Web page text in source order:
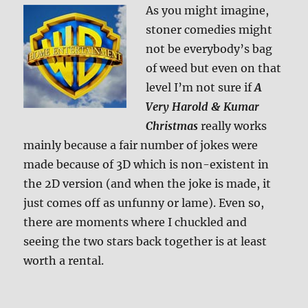
As you might imagine,
stoner comedies might
not be everybody’s bag
of weed but even on that
level I’m not sure ifA
Very Harold & Kumar
Christmas really works
mainly because a fair number of jokes were
made because of 3D which is non-existent in
the 2D version (and when the joke is made, it
just comes off as unfunny or lame). Even so,
there are moments where I chuckled and
seeing the two stars back together is at least
worth a rental.